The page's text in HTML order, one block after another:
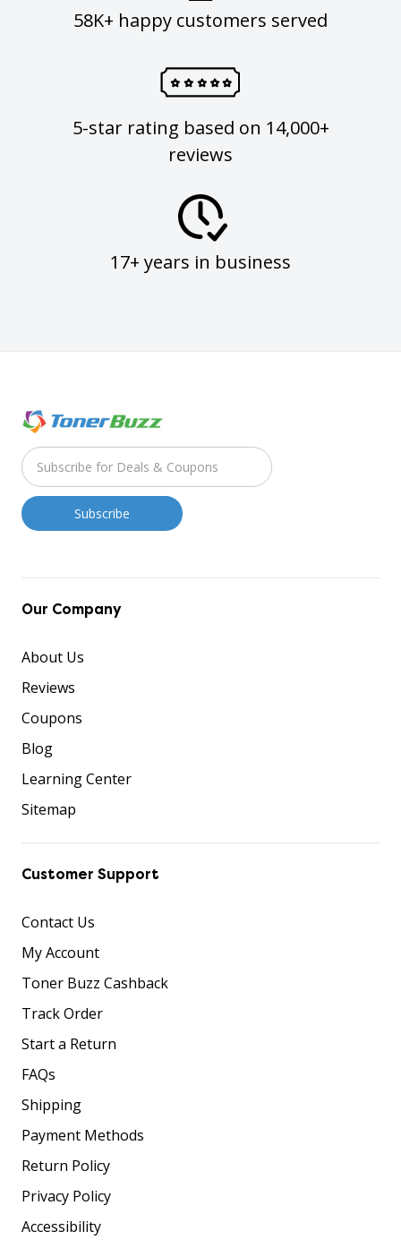
58K+ happy customers served
5-star rating based on 14,000+
reviews
17+ years in business
Our Company
About Us
Reviews
Coupons
Blog
Learning Center
Sitemap
Customer Support
Contact Us
My Account
Toner Buzz Cashback
Track Order
Start a Return
FAQs
Shipping
Payment Methods
Return Policy
Privacy Policy
Accessibility